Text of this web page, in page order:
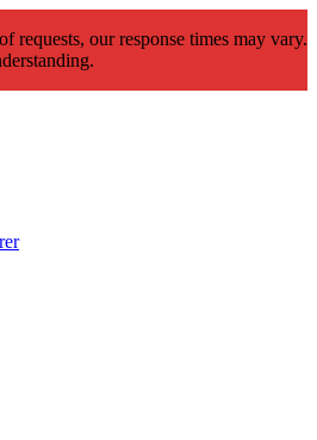
requests, our response times may vary.